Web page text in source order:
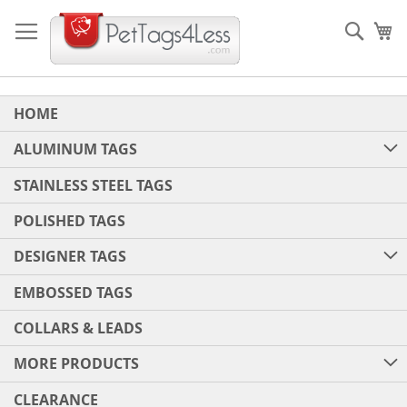
to
Content
HOME
ALUMINUM TAGS
STAINLESS STEEL TAGS
POLISHED TAGS
DESIGNER TAGS
EMBOSSED TAGS
COLLARS & LEADS
MORE PRODUCTS
CLEARANCE